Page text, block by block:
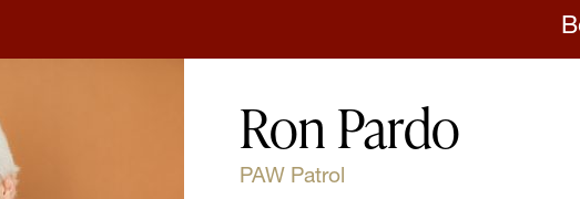
Ron Pardo
PAW Patrol